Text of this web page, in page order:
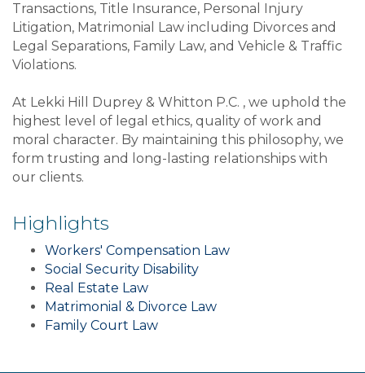
Transactions, Title Insurance, Personal Injury
Litigation, Matrimonial Law including Divorces and
Legal Separations, Family Law, and Vehicle & Traffic
Violations.
At Lekki Hill Duprey & Whitton P.C. , we uphold the
highest level of legal ethics, quality of work and
moral character. By maintaining this philosophy, we
form trusting and long-lasting relationships with
our clients.
Highlights
Workers' Compensation Law
Social Security Disability
Real Estate Law
Matrimonial & Divorce Law
Family Court Law